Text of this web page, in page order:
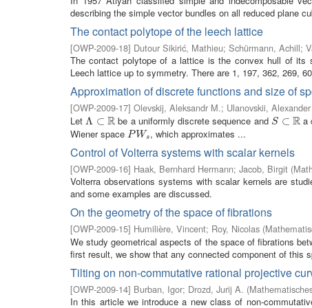
describing the simple vector bundles on all reduced plane
The contact polytope of the leech lattice
[OWP-2009-18] Dutour Sikirić, Mathieu; Schürmann, Achill;
The contact polytope of a lattice is the convex hull of
Leech lattice up to symmetry. There are 1, 197, 362, 269,
Approximation of discrete functions and size of
[OWP-2009-17] Olevskij, Aleksandr M.; Ulanovskii, Alexander
LetΛ ⊂ R
Λ⊂R be a uniformly discrete sequence and S ⊂ R
S⊂R
a
Wiener space PWs
PWs , which approximates ...
Control of Volterra systems with scalar kernels
[OWP-2009-16] Haak, Bernhard Hermann; Jacob, Birgit (
Volterra observations systems with scalar kernels are
and some examples are discussed.
On the geometry of the space of fibrations
[OWP-2009-15] Humilière, Vincent; Roy, Nicolas (
We study geometrical aspects of the space of fibrations
first result, we show that any connected component of this
Tilting on non-commutative rational projective
[OWP-2009-14] Burban, Igor; Drozd, Jurij A. (
In this article we introduce a new class of non-